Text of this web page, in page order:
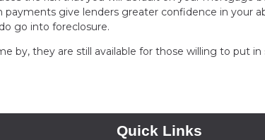
give lenders greater confidence in your
go into foreclosure.
by, they are still available for those willing to put in
Quick Links